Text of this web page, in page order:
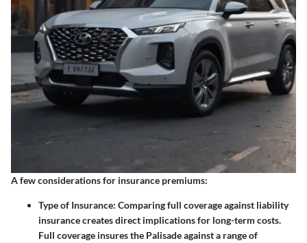
A few considerations for insurance premiums:
Type of Insurance: Comparing full coverage against liability
insurance creates direct implications for long-term costs.
Full coverage insures the Palisade against a range of